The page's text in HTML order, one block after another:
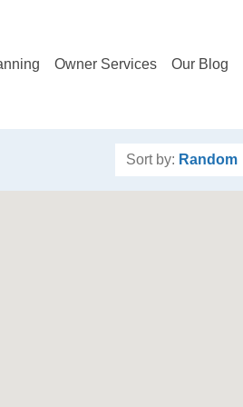
Owner Services Our Blog
Sort by: Random